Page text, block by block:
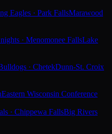
Eagles · Park FallsMarawood
· Menomonee FallsLake
· ChetekDunn-St. Croix
Eastern Wisconsin Conference
· Chippewa FallsBig Rivers